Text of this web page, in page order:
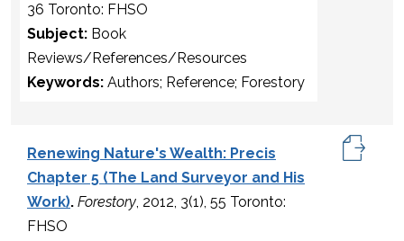
36 Toronto: FHSO
Subject: Book
Reviews/References/Resources
Keywords: Authors; Reference; Forestory
Renewing Nature's Wealth: Precis
Chapter 5 (The Land Surveyor and His
Work). Forestory, 2012, 3(1), 55 Toronto:
FHSO